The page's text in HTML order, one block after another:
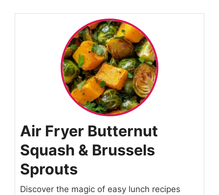
Air Fryer Butternut
Squash & Brussels
Sprouts
Discover the magic of easy lunch recipes